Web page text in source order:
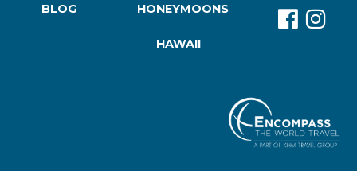
BLOG HONEYMOONS
HAWAII